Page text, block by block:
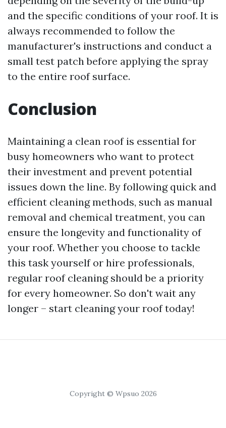
and the specific conditions of your roof. It is
always recommended to follow the
manufacturer's instructions and conduct a
small test patch before applying the spray
to the entire roof surface.
Conclusion
Maintaining a clean roof is essential for
busy homeowners who want to protect
their investment and prevent potential
issues down the line. By following quick and
efficient cleaning methods, such as manual
removal and chemical treatment, you can
ensure the longevity and functionality of
your roof. Whether you choose to tackle
this task yourself or hire professionals,
regular roof cleaning should be a priority
for every homeowner. So don't wait any
longer – start cleaning your roof today!
Copyright © Wpsuo 2026